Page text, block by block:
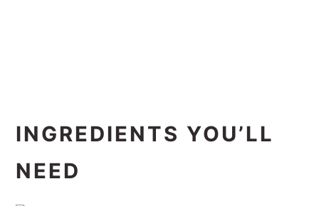
INGREDIENTS YOU’LL
NEED